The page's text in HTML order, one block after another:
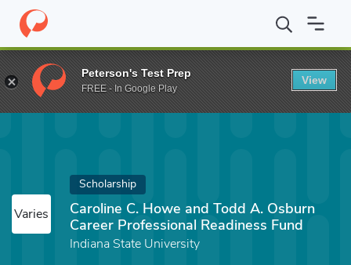
Home Fund Caroline C. Howe and Todd A. Osburn Career
Varies
Scholarship
Caroline C. Howe and Todd A. Osburn
Career Professional Readiness Fund
Indiana State University
Peterson's Test Prep
FREE - In Google Play
View